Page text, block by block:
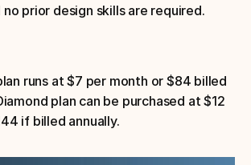
no prior design skills are required.
runs at $7 per month or $84 billed
plan can be purchased at $12
if billed annually.